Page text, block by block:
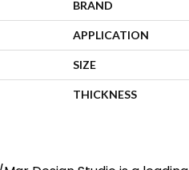
BRAND
APPLICATION
SIZE
THICKNESS